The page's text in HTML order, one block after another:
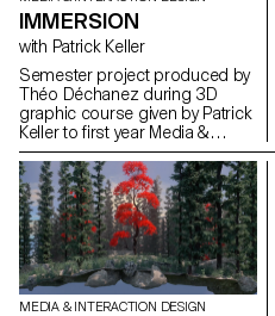
IMMERSION
with Patrick Keller
Semester project produced by
Théo Déchanez during 3D
graphic course given by Patrick
Keller to first year Media &
Interaction Design students.
MEDIA & INTERACTION DESIGN